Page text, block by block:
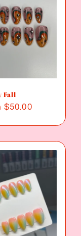
Fall
$50.00